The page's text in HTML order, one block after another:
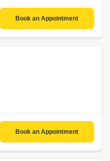
Book an Appointment
Book an Appointment